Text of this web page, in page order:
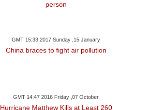
person
GMT 15:33 2017 Sunday ,15 January
China braces to fight air pollution
GMT 14:47 2016 Friday ,07 October
Hurricane Matthew Kills at Least 260